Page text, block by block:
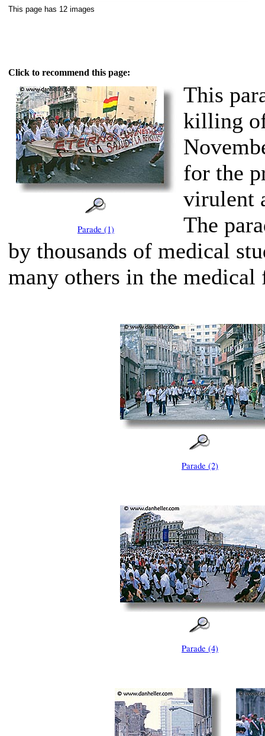
This page has 12 images
Click to recommend this page:
Parade (1)
This
killing
for the
virulent
The
by thousands of medical
many others in the medical
Parade (2)
Parade (4)